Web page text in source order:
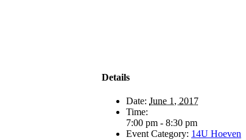
Details
Date: June 1, 2017
Time:
7:00 pm - 8:30 pm
Event Category: 14U Hoeven